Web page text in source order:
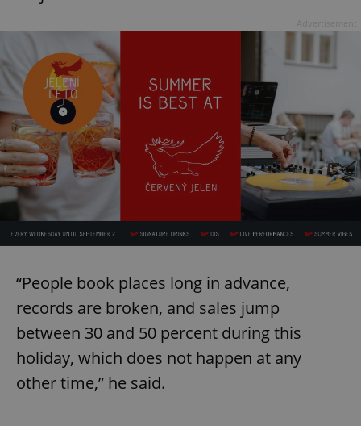
“People book places long in advance,
records are broken, and sales jump
between 30 and 50 percent during this
holiday, which does not happen at any
other time,” he said.